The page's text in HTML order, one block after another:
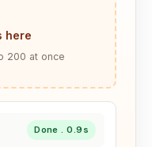
here
200 at once
Done . 0.9s